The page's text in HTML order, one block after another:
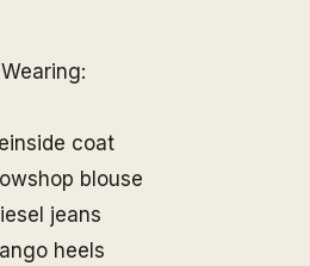
Wearing:
coat
blouse
jeans
heels